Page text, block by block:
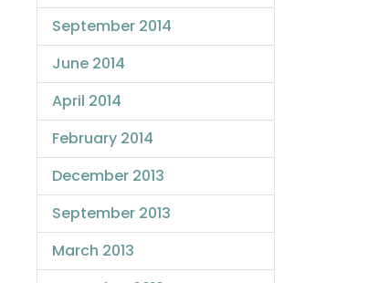
September 2014
June 2014
April 2014
February 2014
December 2013
September 2013
March 2013